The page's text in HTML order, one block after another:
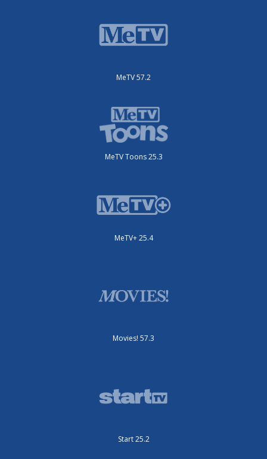
MeTV 57.2
MeTV Toons 25.3
MeTV+ 25.4
Movies! 57.3
Start 25.2